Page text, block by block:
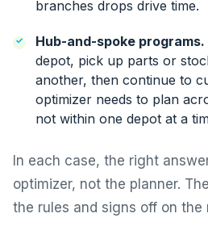
branches drops drive time.
Hub-and-spoke programs.
depot, pick up parts or
another, then continue to
optimizer needs to plan
not within one depot at a
In each case, the right
optimizer, not the planner.
the rules and signs off on the